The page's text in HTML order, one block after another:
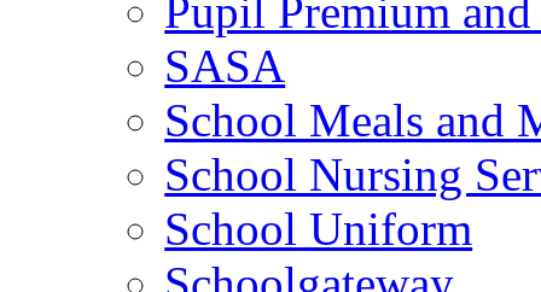
Pupil Premium
SASA
School Meals and
School Nursing
School Uniform